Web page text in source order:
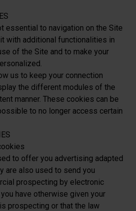
essential to navigation on the Site
with additional functionalities in
of the Site and to make your
us to keep your connection
the different modules of the
manner. These cookies can be
to no longer access certain
to offer you advertising adapted
are also used to send you
prospecting by electronic
have otherwise given your
prospecting or that the law